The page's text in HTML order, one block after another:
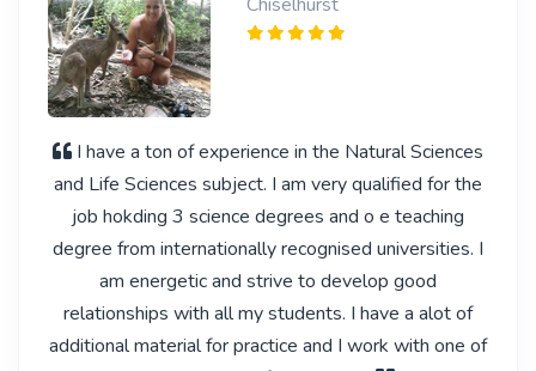
I have a ton of experience in the Natural Sciences
and Life Sciences subject. I am very qualified for the
job hokding 3 science degrees and o e teaching
degree from internationally recognised universities. I
am energetic and strive to develop good
relationships with all my students. I have a alot of
additional material for practice and I work with one of